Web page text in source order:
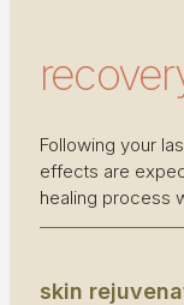
Following your
effects are
healing process
skin